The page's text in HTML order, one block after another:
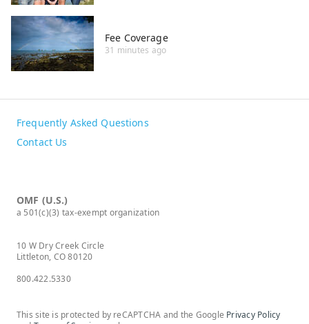
Fee Coverage
31 minutes ago
Frequently Asked Questions
Contact Us
OMF (U.S.)
a 501(c)(3) tax-exempt organization
10 W Dry Creek Circle
Littleton, CO 80120
800.422.5330
This site is protected by reCAPTCHA and the Google Privacy Policy